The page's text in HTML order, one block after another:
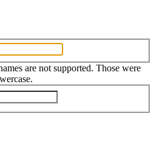
are not supported. Those were